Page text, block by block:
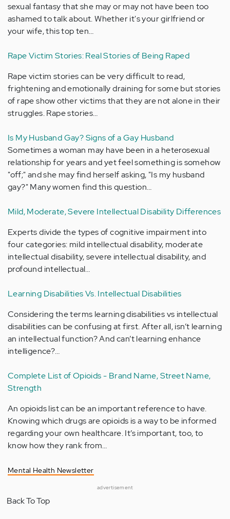
sexual fantasy that she may or may not have been too
ashamed to talk about. Whether it's your girlfriend or
your wife, this top ten…
Rape Victim Stories: Real Stories of Being Raped
Rape victim stories can be very difficult to read,
frightening and emotionally draining for some but stories
of rape show other victims that they are not alone in their
struggles. Rape stories…
Is My Husband Gay? Signs of a Gay Husband
Sometimes a woman may have been in a heterosexual
relationship for years and yet feel something is somehow
"off;" and she may find herself asking, "Is my husband
gay?" Many women find this question…
Mild, Moderate, Severe Intellectual Disability Differences
Experts divide the types of cognitive impairment into
four categories: mild intellectual disability, moderate
intellectual disability, severe intellectual disability, and
profound intellectual…
Learning Disabilities Vs. Intellectual Disabilities
Considering the terms learning disabilities vs intellectual
disabilities can be confusing at first. After all, isn’t learning
an intellectual function? And can’t learning enhance
intelligence?…
Complete List of Opioids - Brand Name, Street Name,
Strength
An opioids list can be an important reference to have.
Knowing which drugs are opioids is a way to be informed
regarding your own healthcare. It’s important, too, to
know how they rank from…
Mental Health Newsletter
advertisement
Back To Top